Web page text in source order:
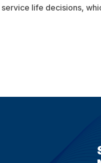
life decisions,